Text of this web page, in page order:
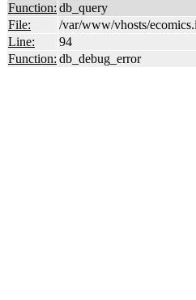
Function: db_query
File:
/var/www/vhosts/
Line:
94
Function: db_debug_error